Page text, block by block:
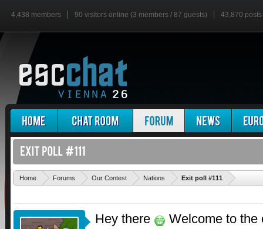
4,438 members 90 visitors online (3 members / 87 guests) 43,870 posts
Home Forums Our Contest Nations Exit poll #111
Hey there
Welcome to the